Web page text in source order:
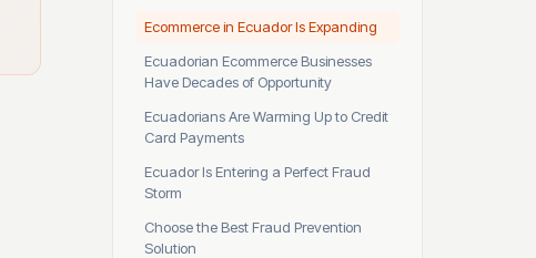
Ecommerce in Ecuador Is Expanding
Ecuadorian Ecommerce Businesses
Have Decades of Opportunity
Ecuadorians Are Warming Up to Credit
Card Payments
Ecuador Is Entering a Perfect Fraud
Storm
Choose the Best Fraud Prevention
Solution